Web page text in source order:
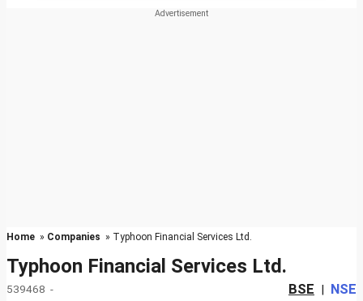
Home » Companies » Typhoon Financial Services Ltd.
Typhoon Financial Services Ltd.
539468 - BSE | NSE